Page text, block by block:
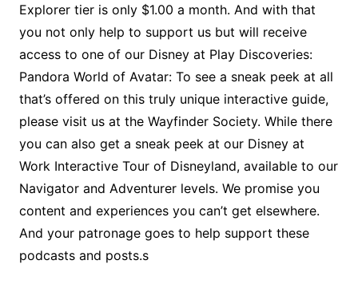
Explorer tier is only $1.00 a month. And with that
you not only help to support us but will receive
access to one of our Disney at Play Discoveries:
Pandora World of Avatar: To see a sneak peek at all
that’s offered on this truly unique interactive guide,
please visit us at the Wayfinder Society. While there
you can also get a sneak peek at our Disney at
Work Interactive Tour of Disneyland, available to our
Navigator and Adventurer levels. We promise you
content and experiences you can’t get elsewhere.
And your patronage goes to help support these
podcasts and posts.s